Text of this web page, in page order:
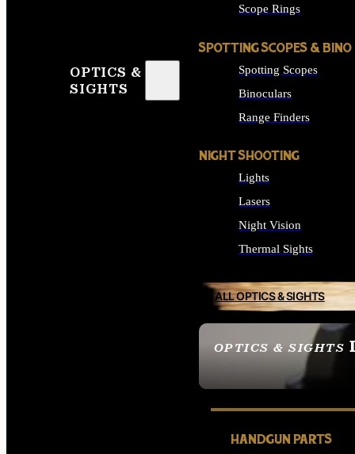
OPTICS &
SIGHTS
OPTICS & SIGHTS
SEE ALL OPTICS &
Scope Rings
SPOTTING SCOPES & BINO
Spotting Scopes
Binoculars
Range Finders
NIGHT SHOOTING
Lights
Lasers
Night Vision
Thermal Sights
ALL OPTICS & SIGHTS
HANDGUN PARTS